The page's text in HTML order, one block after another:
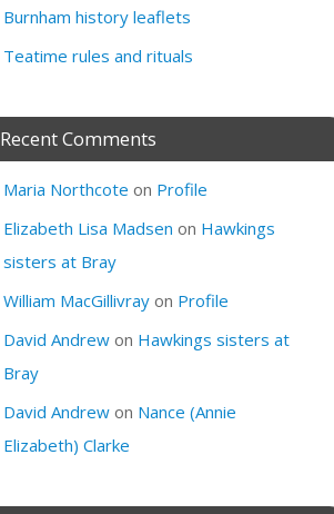
Burnham history leaflets
Teatime rules and rituals
Recent Comments
Maria Northcote on Profile
Elizabeth Lisa Madsen on Hawkings
sisters at Bray
William MacGillivrayon Profile
David Andrewon Hawkings sisters at
Bray
David Andrewon Nance (Annie
Elizabeth) Clarke